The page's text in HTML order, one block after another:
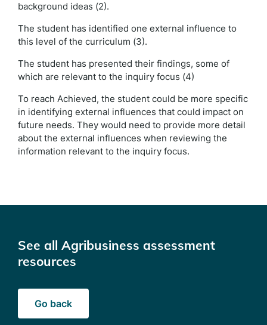
background ideas (2).
The student has identified one external influence to
this level of the curriculum (3).
The student has presented their findings, some of
which are relevant to the inquiry focus (4)
To reach Achieved, the student could be more specific
in identifying external influences that could impact on
future needs. They would need to provide more detail
about the external influences when reviewing the
information relevant to the inquiry focus.
See all Agribusiness assessment
resources
Go back